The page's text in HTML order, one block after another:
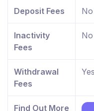
Deposit Fees No
Inactivity
Fees
No
Withdrawal
Fees
Yes
Find Out More